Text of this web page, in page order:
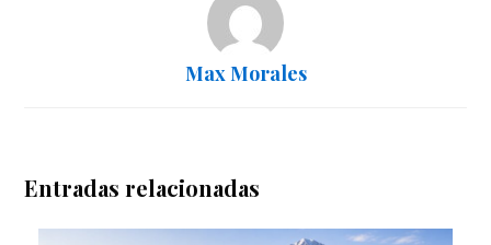
Max Morales
Entradas relacionadas